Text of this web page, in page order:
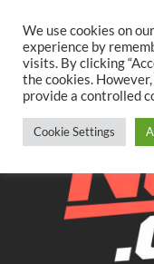
content
TwitterFacebook
We use cookies on
experience by
visits. By clicking
the cookies.
provide a controlled
Cookie Settings